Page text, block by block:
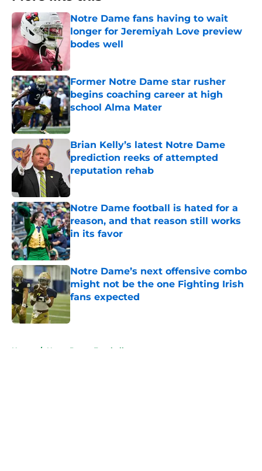
Notre Dame fans having to wait
longer for Jeremiyah Love preview
bodes well
Former Notre Dame star rusher
begins coaching career at high
school Alma Mater
Published by on Invalid Date
Brian Kelly’s latest Notre Dame
prediction reeks of attempted
reputation rehab
Published by on Invalid Date
Notre Dame football is hated for a
reason, and that reason still works
in its favor
Published by on Invalid Date
Notre Dame’s next offensive combo
might not be the one Fighting Irish
fans expected
Published by on Invalid Date
Home / Notre Dame Football